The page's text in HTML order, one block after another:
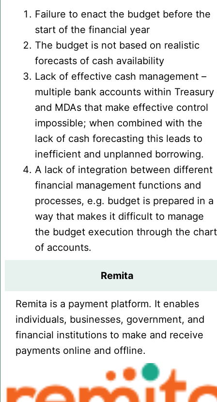
Failure to enact the budget before the
start of the financial year
The budget is not based on realistic
forecasts of cash availability
Lack of effective cash management –
multiple bank accounts within Treasury
and MDAs that make effective control
impossible; when combined with the
lack of cash forecasting this leads to
inefficient and unplanned borrowing.
A lack of integration between different
financial management functions and
processes, e.g. budget is prepared in a
way that makes it difficult to manage
the budget execution through the chart
of accounts.
Remita
Remita is a payment platform. It enables
individuals, businesses, government, and
financial institutions to make and receive
payments online and offline.